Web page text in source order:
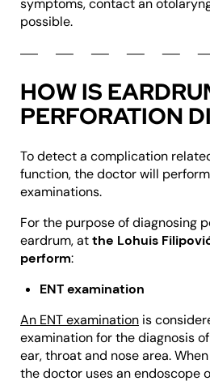
symptoms, contact an
possible.
HOW IS
PERFORATION
To detect a complication
function, the doctor will
examinations.
For the purpose of diagnosing
eardrum, atthe Lohuis
perform:
ENT examination
An ENT examination is
examination for the diagnosis
ear, throat and nose area.
the doctor uses an endoscope